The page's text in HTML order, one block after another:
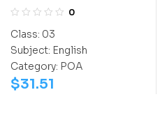
Olympiad (IEO)
0
Class: 03
Subject: English
Category: POA
$31.51